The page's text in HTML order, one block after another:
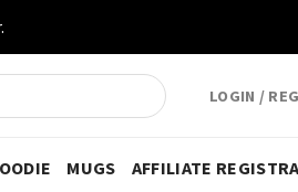
LOGIN /
MUGS AFFILIATE